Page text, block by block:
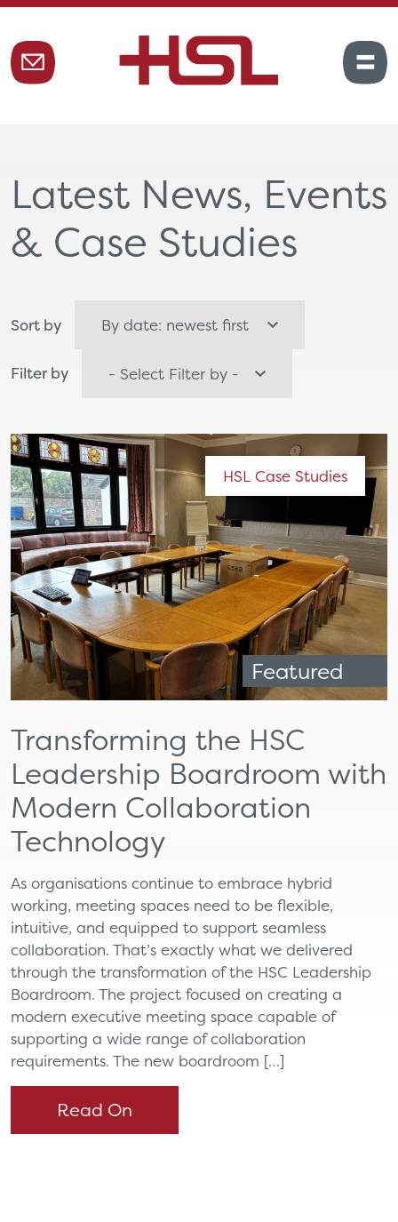
Latest News, Events
& Case Studies
Sort by
Filter by
Featured
HSL Case Studies
Transforming the HSC
Leadership Boardroom with
Modern Collaboration
Technology
As organisations continue to embrace hybrid
working, meeting spaces need to be flexible,
intuitive, and equipped to support seamless
collaboration. That’s exactly what we delivered
through the transformation of the HSC Leadership
Boardroom. The project focused on creating a
modern executive meeting space capable of
supporting a wide range of collaboration
requirements. The new boardroom […]
Read On